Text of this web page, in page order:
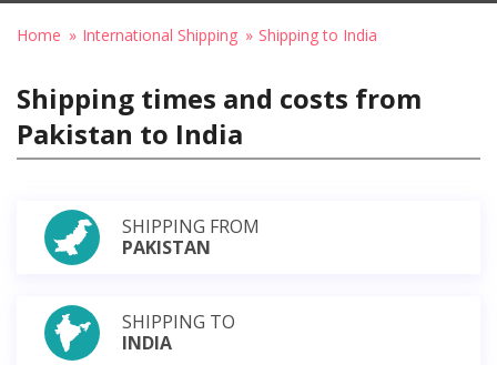
Home International Shipping Shipping to India
Shipping times and costs from
Pakistan to India
SHIPPING FROM
PAKISTAN
SHIPPING TO
INDIA